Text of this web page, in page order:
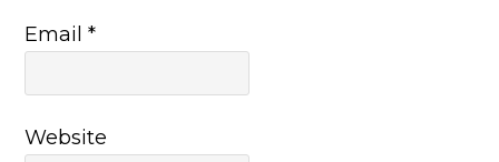
Email*
Website